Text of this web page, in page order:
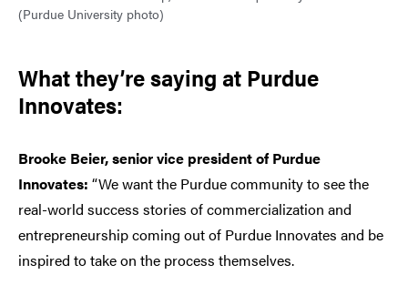
(Purdue University photo)
What they’re saying at Purdue
Innovates:
Brooke Beier, senior vice president of Purdue
Innovates: “We want the Purdue community to see the
real-world success stories of commercialization and
entrepreneurship coming out of Purdue Innovates and be
inspired to take on the process themselves.